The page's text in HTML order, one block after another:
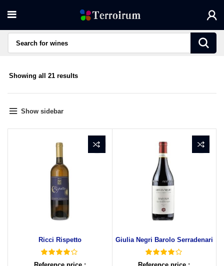
Showing all 21 resultsSorted
Show sidebar
Ricci Rispetto
Reference price :
Giulia Negri Barolo Serradenari
Reference price :